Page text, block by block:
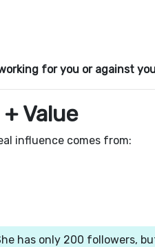
for you or against
Value
influence comes from:
has only 200 followers,